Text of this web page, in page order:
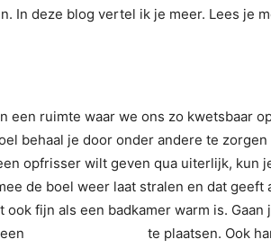
In deze blog vertel ik je meer. Lees je
een ruimte waar we ons zo kwetsbaar
behaal je door onder andere te
opfrisser wilt geven qua uiterlijk, kun
de boel weer laat stralen en dat geeft
ook fijn als een badkamer warm is.
te plaatsen. Ook